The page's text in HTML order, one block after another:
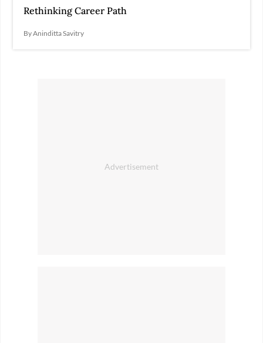
Rethinking Career Path
By Aninditta Savitry